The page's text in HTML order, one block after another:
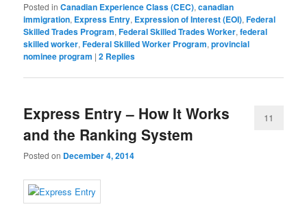
Posted in Canadian Experience Class (CEC),canadian
immigration, Express Entry, Expression of Interest (EOI),Federal
Skilled Trades Program,Federal Skilled Trades Worker,federal
skilled worker,Federal Skilled Worker Program,provincial
nominee program |2 Replies
Express Entry – How It Works
and the Ranking System
Posted on December 4, 2014
11